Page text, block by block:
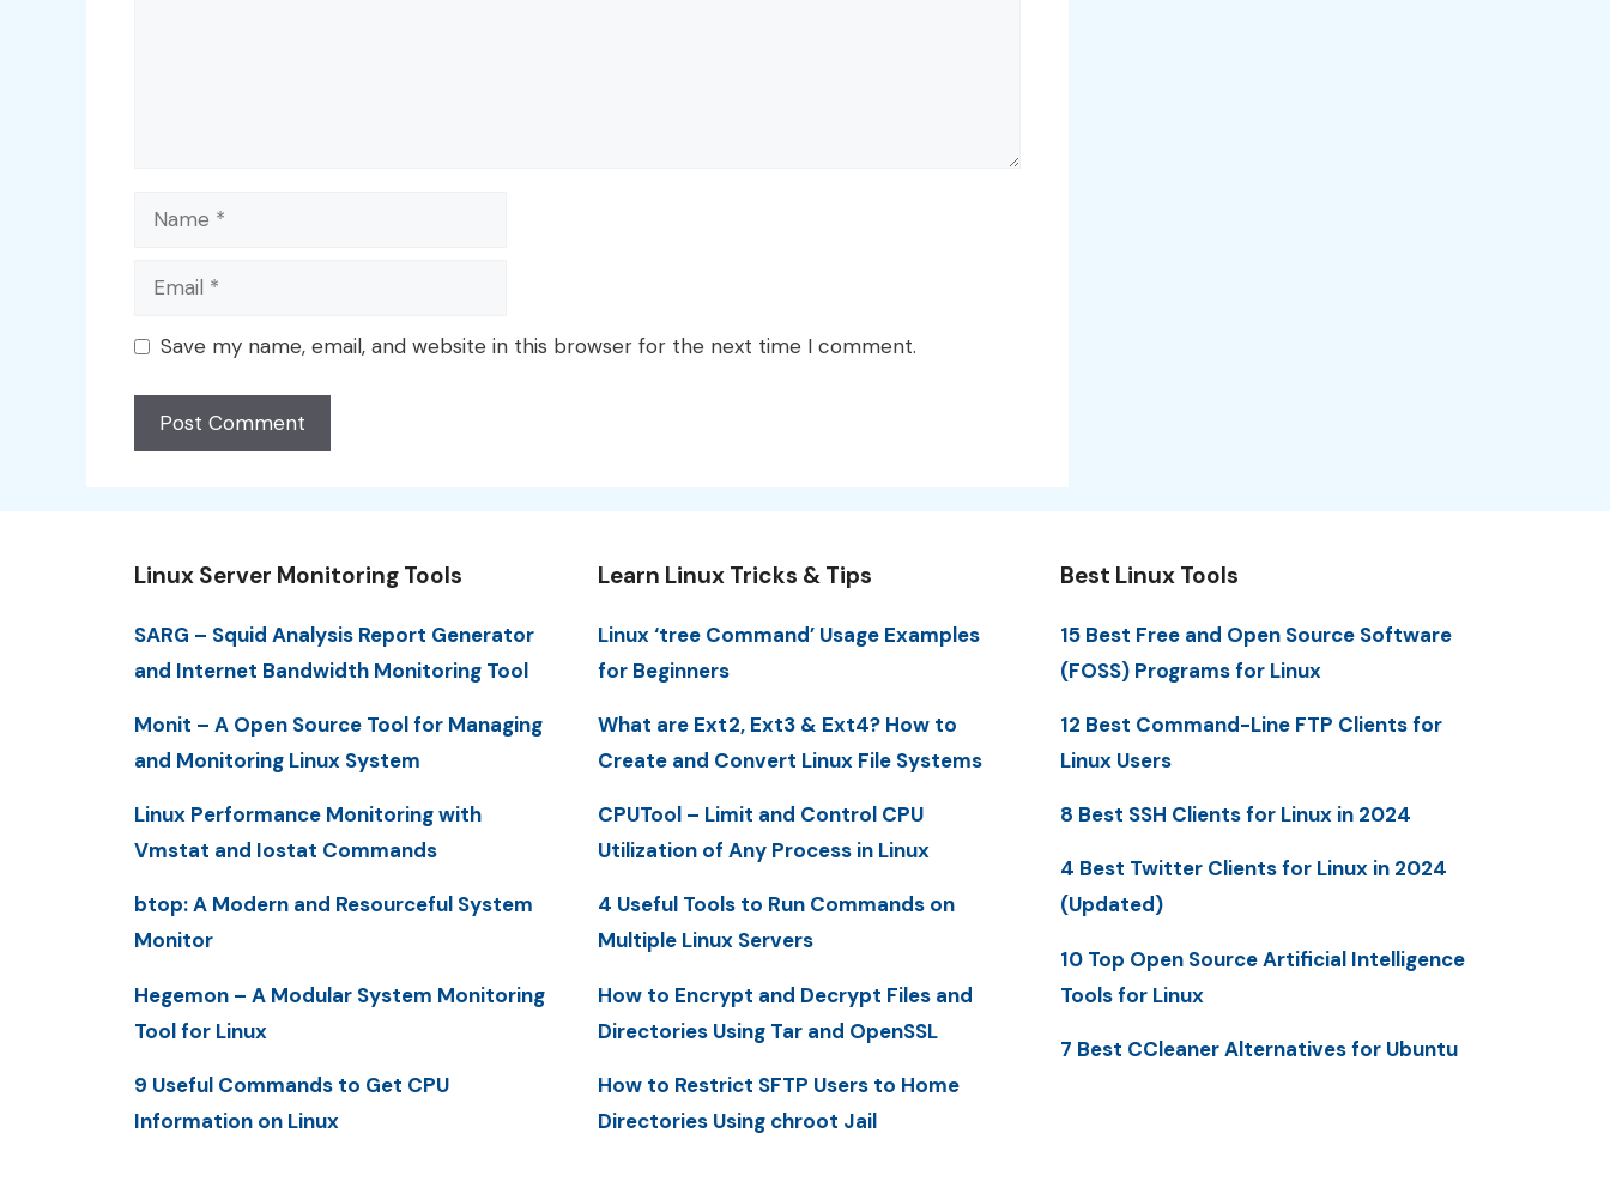
Name
Email
Save my name, email, and website in this browser for the next time I comment.
Linux Server Monitoring Tools
SARG – Squid Analysis Report Generator
and Internet Bandwidth Monitoring Tool
Monit – A Open Source Tool for Managing
and Monitoring Linux System
Linux Performance Monitoring with
Vmstat and Iostat Commands
btop: A Modern and Resourceful System
Monitor
Hegemon – A Modular System Monitoring
Tool for Linux
9 Useful Commands to Get CPU
Information on Linux
Learn Linux Tricks & Tips
Linux ‘tree Command’ Usage Examples
for Beginners
What are Ext2, Ext3 & Ext4? How to
Create and Convert Linux File Systems
CPUTool – Limit and Control CPU
Utilization of Any Process in Linux
4 Useful Tools to Run Commands on
Multiple Linux Servers
How to Encrypt and Decrypt Files and
Directories Using Tar and OpenSSL
How to Restrict SFTP Users to Home
Directories Using chroot Jail
Best Linux Tools
15 Best Free and Open Source Software
(FOSS) Programs for Linux
12 Best Command-Line FTP Clients for
Linux Users
8 Best SSH Clients for Linux in 2024
4 Best Twitter Clients for Linux in 2024
(Updated)
10 Top Open Source Artificial Intelligence
Tools for Linux
7 Best CCleaner Alternatives for Ubuntu